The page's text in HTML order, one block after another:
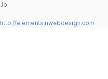
Jo
http://elementsinwebdesign.com